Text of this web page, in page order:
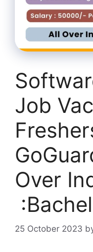
Job
Over
25 October 2023